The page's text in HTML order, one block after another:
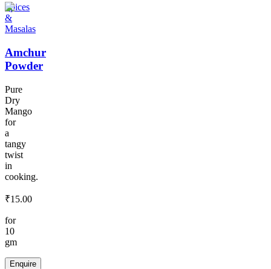
Spices
&
Masalas
Amchur
Powder
Pure
Dry
Mango
for
a
tangy
twist
in
cooking.
₹15.00
for
10
gm
Enquire